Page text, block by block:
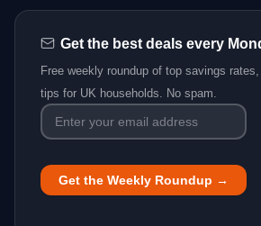
Get the best deals every
Free weekly roundup of top savings
tips for UK households. No spam.